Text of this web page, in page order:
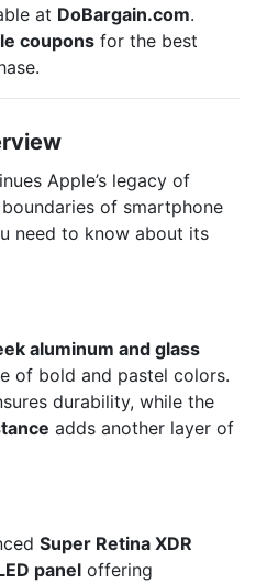
at DoBargain.com.
coupons for the best
Apple’s legacy of
of smartphone
need to know about its
aluminum and glass
of bold and pastel colors.
durability, while the
adds another layer of
Super Retina XDR
panel offering